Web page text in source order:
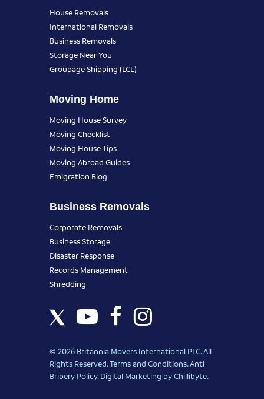
House Removals
International Removals
Business Removals
Storage Near You
Groupage Shipping (LCL)
Moving Home
Moving House Survey
Moving Checklist
Moving House Tips
Moving Abroad Guides
Emigration Blog
Business Removals
Corporate Removals
Business Storage
Disaster Response
Records Management
Shredding
© 2026 Britannia Movers International PLC. All
Rights Reserved.Terms and Conditions.Anti
Bribery Policy.Digital Marketing by Chillibyte.